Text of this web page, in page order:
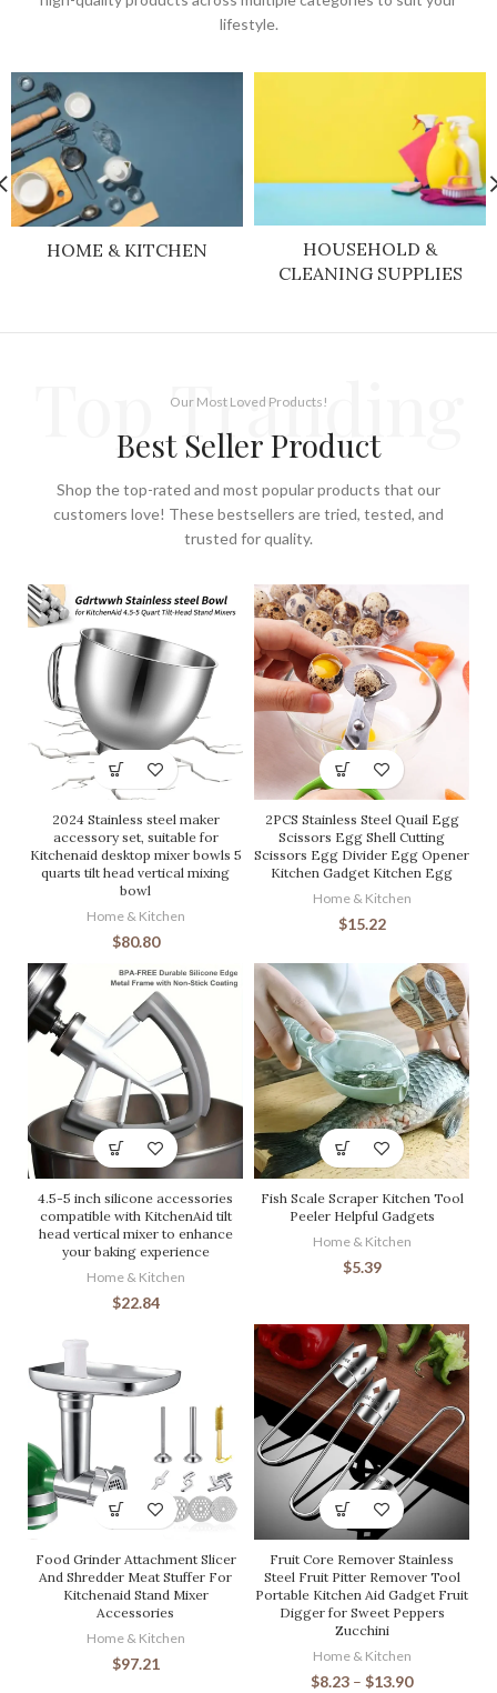
lifestyle.
HOME & KITCHEN
HOUSEHOLD &
CLEANING SUPPLIES
Top Tranding
Our Most Loved Products!
Best Seller Product
Shop the top-rated and most popular products that our
customers love! These bestsellers are tried, tested, and
trusted for quality.
2024 Stainless steel maker
accessory set, suitable for
Kitchenaid desktop mixer bowls 5
quarts tilt head vertical mixing
bowl
Home & Kitchen
$80.80
2PCS Stainless Steel Quail Egg
Scissors Egg Shell Cutting
Scissors Egg Divider Egg Opener
Kitchen Gadget Kitchen Egg
Home & Kitchen
$15.22
4.5-5 inch silicone accessories
compatible with KitchenAid tilt
head vertical mixer to enhance
your baking experience
Home & Kitchen
$22.84
Fish Scale Scraper Kitchen Tool
Peeler Helpful Gadgets
Home & Kitchen
$5.39
Food Grinder Attachment Slicer
And Shredder Meat Stuffer For
Kitchenaid Stand Mixer
Accessories
Home & Kitchen
$97.21
Fruit Core Remover Stainless
Steel Fruit Pitter Remover Tool
Portable Kitchen Aid Gadget Fruit
Digger for Sweet Peppers
Zucchini
Home & Kitchen
$8.23 – $13.90